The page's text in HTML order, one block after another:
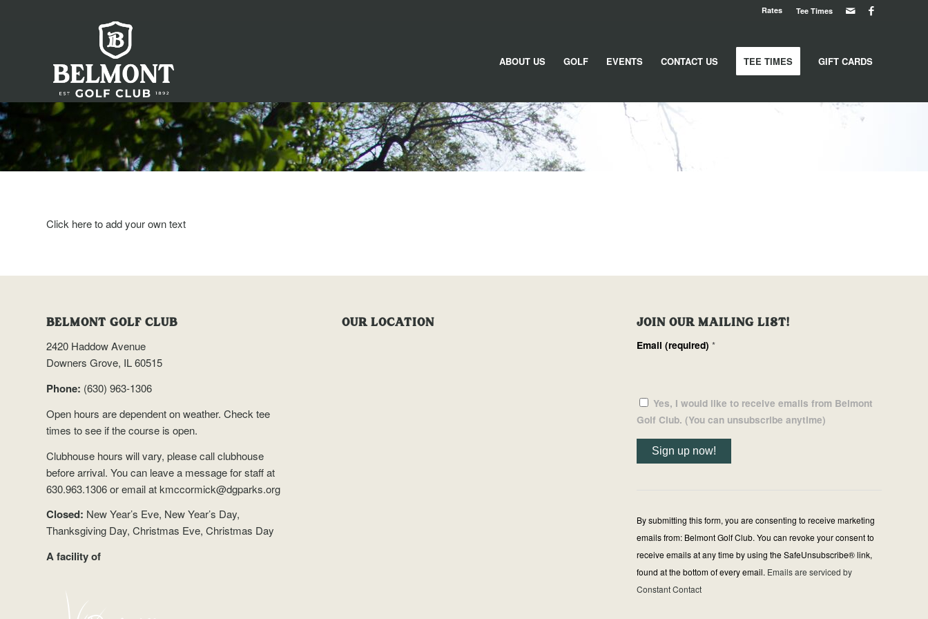
Tee Times
Rates
ABOUT US GOLF EVENTS CONTACT US TEE TIMES GIFT CARDS
Click here to add your own text
BELMONT GOLF CLUB
2420 Haddow Avenue
Downers Grove, IL 60515
Phone: (630) 963-1306
Open hours are dependent on weather. Check tee
times to see if the course is open.
Clubhouse hours will vary, please call clubhouse
before arrival. You can leave a message for staff at
630.963.1306 or email atkmccormick@dgparks.org
Closed: New Year’s Eve, New Year’s Day,
Thanksgiving Day, Christmas Eve, Christmas Day
A facility of
OUR LOCATION JOIN OUR MAILING LIST!
Email (required)*
Yes, I would like to receive emails from Belmont
Golf Club. (You can unsubscribe anytime)
Use.
Please
By submitting this form, you are consenting to receive marketing
emails from: Belmont Golf Club. You can revoke your consent to
receive emails at any time by using the SafeUnsubscribe® link,
found at the bottom of every email. Emails are serviced by
Constant Contact